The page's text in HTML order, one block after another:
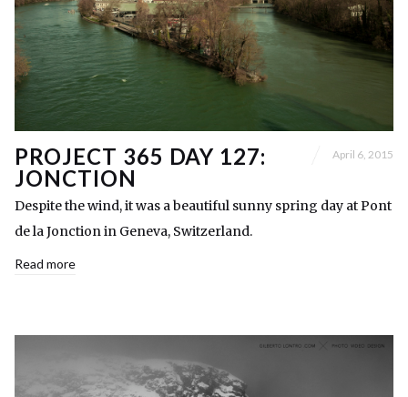
PROJECT 365 DAY 127:
JONCTION
April 6, 2015
Despite the wind, it was a beautiful sunny spring day at Pont
de la Jonction in Geneva, Switzerland.
Read more